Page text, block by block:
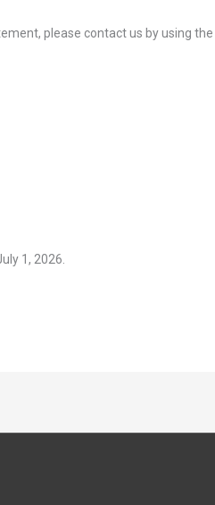
please contact us by using
1, 2026.